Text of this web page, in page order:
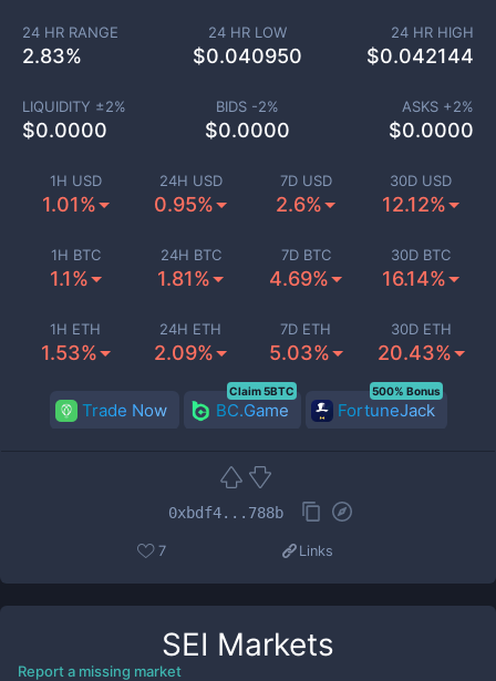
1H USD
1.01%
24H USD
0.95%
7D USD
2.6%
30D USD
12.12%
1H BTC
1.1%
24H BTC
1.81%
7D BTC
4.69%
30D BTC
16.14%
1H ETH
1.53%
24H ETH
2.09%
7D ETH
5.03%
30D ETH
20.43%
24 HR RANGE
2.83%
24 HR LOW
$0.040950
24 HR HIGH
$0.042144
LIQUIDITY ±2%
$0.0000
BIDS -2%
$0.0000
ASKS +2%
$0.0000
Trade Now BC.Game
Claim 5BTC
FortuneJack
500% Bonus
0xbdf4...788b
7 Links
SEI Markets
Report a missing market